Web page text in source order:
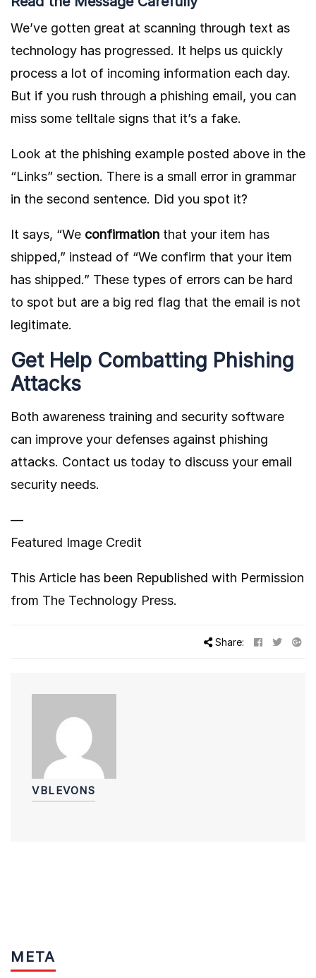
We’ve gotten great at scanning through text as
technology has progressed. It helps us quickly
process a lot of incoming information each day.
But if you rush through a phishing email, you can
miss some telltale signs that it’s a fake.
Look at the phishing example posted above in the
“Links” section. There is a small error in grammar
in the second sentence. Did you spot it?
It says, “We confirmation that your item has
shipped,” instead of “We confirm that your item
has shipped.” These types of errors can be hard
to spot but are a big red flag that the email is not
legitimate.
Get Help Combatting Phishing
Attacks
Both awareness training and security software
can improve your defenses against phishing
attacks. Contact us today to discuss your email
security needs.
—
Featured Image Credit
This Article has been Republished with Permission
from The Technology Press.
Share:
VBLEVONS
META